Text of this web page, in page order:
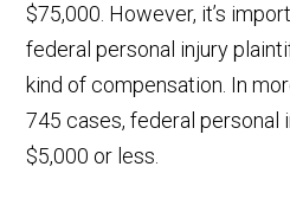
$75,000. However, it’s
federal personal injury
kind of compensation. In
745 cases, federal personal
$5,000 or less.